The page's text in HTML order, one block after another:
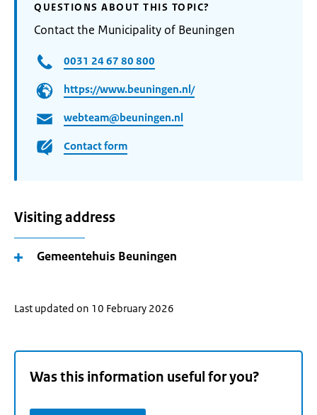
QUESTIONS ABOUT THIS TOPIC?
Contact the Municipality of Beuningen
0031 24 67 80 800
https://www.beuningen.nl/
webteam@beuningen.nl
Contact form
Visiting address
Gemeentehuis Beuningen
Last updated on 10 February 2026
Was this information useful for you?